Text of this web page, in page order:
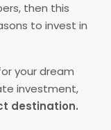
then this
to invest in
your dream
investment,
destination.